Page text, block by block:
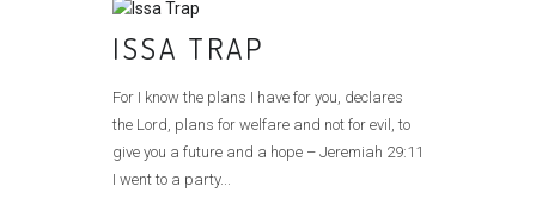
ISSA TRAP
For I know the plans I have for you, declares
the Lord, plans for welfare and not for evil, to
give you a future and a hope – Jeremiah 29:11
I went to a party...